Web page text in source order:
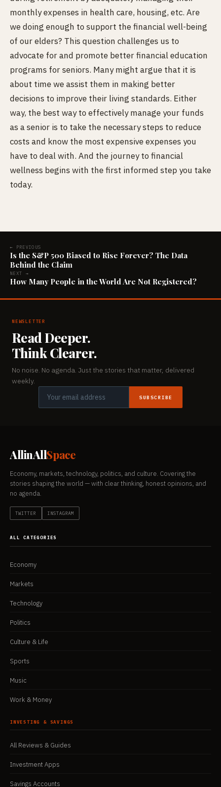
monthly expenses in health care, housing, etc. Are
we doing enough to support the financial well-being
of our elders? This question challenges us to
advocate for and promote better financial education
programs for seniors. Many might argue that it is
about time we assist them in making better
decisions to improve their living standards. Either
way, the best way to effectively manage your funds
as a senior is to take the necessary steps to reduce
costs and know the most expensive expenses you
have to deal with. And the journey to financial
wellness begins with the first informed step you take
today.
← PREVIOUS
Is the S&P 500 Biased to Rise Forever? The Data
Behind the Claim
NEXT →
How Many People in the World Are Not Registered?
NEWSLETTER
Read Deeper.
Think Clearer.
No noise. No agenda. Just the stories that matter, delivered
weekly.
SUBSCRIBE
AllinAllSpace
Economy, markets, technology, politics, and culture. Covering the
stories shaping the world — with clear thinking, honest opinions, and
no agenda.
TWITTER INSTAGRAM
ALL CATEGORIES
Economy
Markets
Technology
Politics
Culture & Life
Sports
Music
Work & Money
INVESTING & SAVINGS
All Reviews & Guides
Investment Apps
Savings Accounts